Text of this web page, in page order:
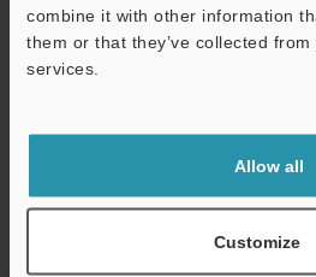
combine it with other information
them or that they’ve collected
services.
Allow all
Customize
Download
shared.